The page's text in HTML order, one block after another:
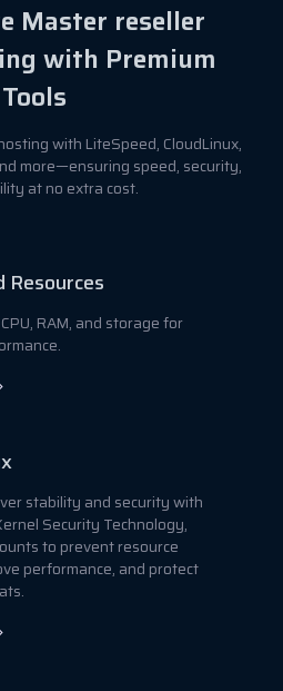
Master reseller
with Premium
Tools
with LiteSpeed, CloudLinux,
more—ensuring speed, security,
at no extra cost.
Resources
RAM, and storage for
stability and security with
Security Technology,
to prevent resource
performance, and protect